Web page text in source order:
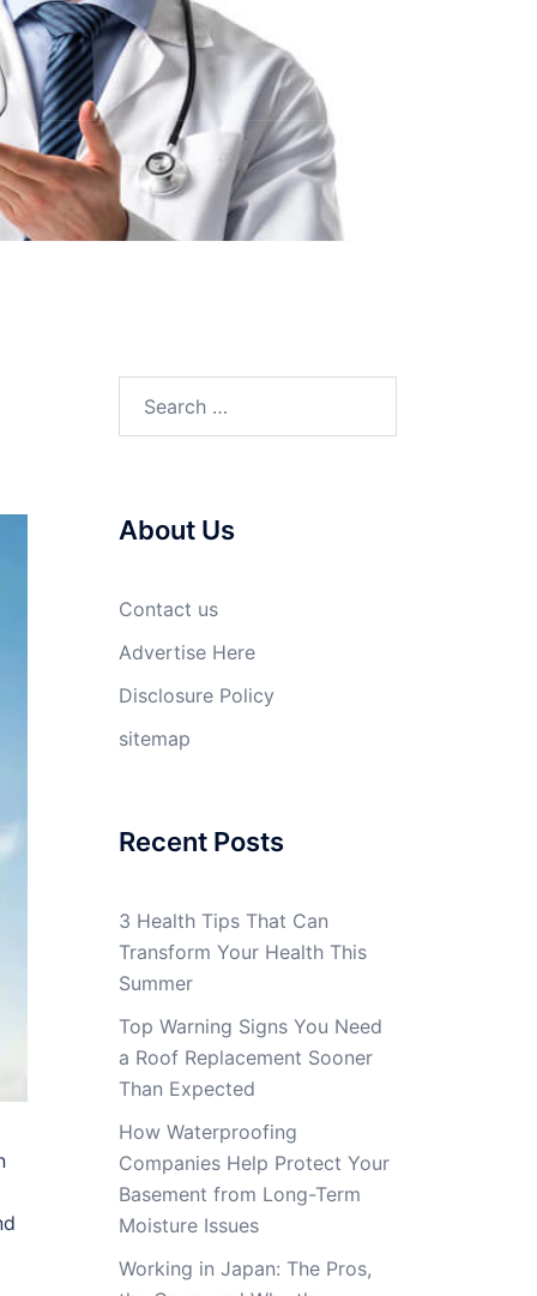
About Us
Contact us
Advertise Here
Disclosure Policy
sitemap
Recent Posts
3 Health Tips That Can
Transform Your Health This
Summer
Top Warning Signs You Need
a Roof Replacement Sooner
Than Expected
How Waterproofing
Companies Help Protect Your
Basement from Long-Term
Moisture Issues
Working in Japan: The Pros,